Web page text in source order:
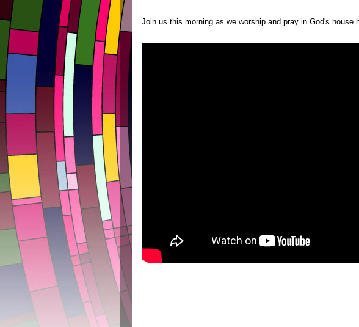
Join us this morning as we worship and pray in God's house